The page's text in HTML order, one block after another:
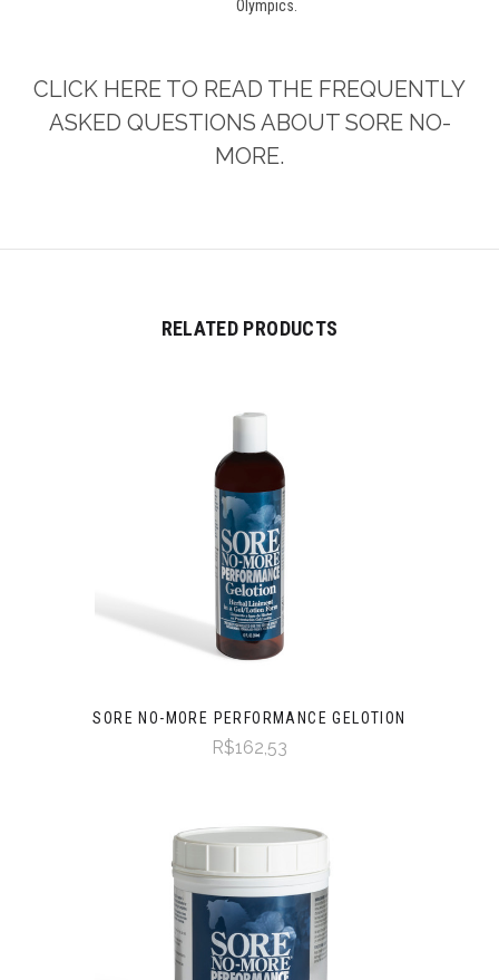
Olympics.
CLICK HERE TO READ THE FREQUENTLY
ASKED QUESTIONS ABOUT SORE NO-
MORE.
RELATED PRODUCTS
SORE NO-MORE PERFORMANCE GELOTION
R$162,53